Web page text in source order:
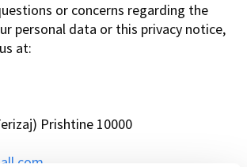
or concerns regarding the
personal data or this privacy notice,
at:
Prishtine 10000